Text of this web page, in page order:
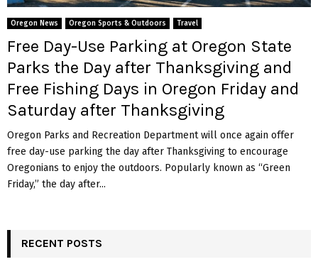
E
N
U
Oregon News Oregon Sports & Outdoors Travel
Free Day-Use Parking at Oregon State
Parks the Day after Thanksgiving and
Free Fishing Days in Oregon Friday and
Saturday after Thanksgiving
Oregon Parks and Recreation Department will once again offer
free day-use parking the day after Thanksgiving to encourage
Oregonians to enjoy the outdoors. Popularly known as “Green
Friday,” the day after...
RECENT POSTS